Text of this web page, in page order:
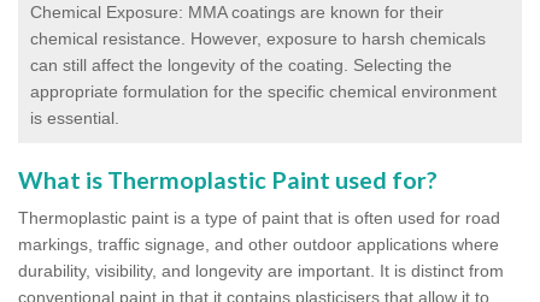
Chemical Exposure: MMA coatings are known for their
chemical resistance. However, exposure to harsh chemicals
can still affect the longevity of the coating. Selecting the
appropriate formulation for the specific chemical environment
is essential.
What is Thermoplastic Paint used for?
Thermoplastic paint is a type of paint that is often used for road
markings, traffic signage, and other outdoor applications where
durability, visibility, and longevity are important. It is distinct from
conventional paint in that it contains plasticisers that allow it to